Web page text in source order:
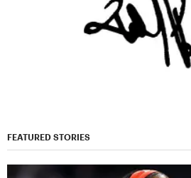
FEATURED STORIES